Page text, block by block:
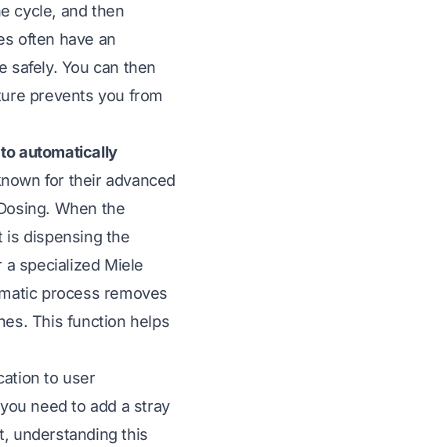
cycle, and then
often have an
safely. You can then
prevents you from
automatically
for their advanced
When the
is dispensing the
specialized Miele
process removes
This function helps
to user
need to add a stray
understanding this